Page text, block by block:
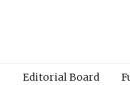
Editorial Board